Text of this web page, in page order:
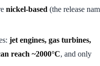
nickel-based (the release
jet engines, gas turbines,
reach ~2000°C, and only